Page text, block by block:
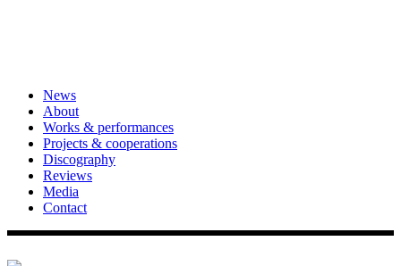
News
About
Works & performances
Projects & cooperations
Discography
Reviews
Media
Contact